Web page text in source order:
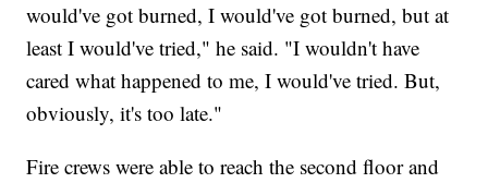
would've got burned, I would've got burned, but at
least I would've tried," he said. "I wouldn't have
cared what happened to me, I would've tried. But,
obviously, it's too late."
Fire crews were able to reach the second floor and